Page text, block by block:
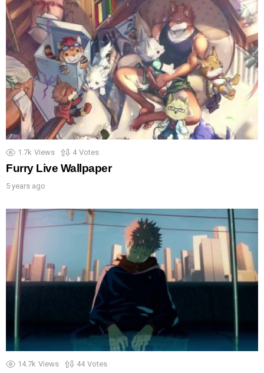
1.7k Views 4 Votes
Furry Live Wallpaper
5 years ago
14.7k Views 44 Votes